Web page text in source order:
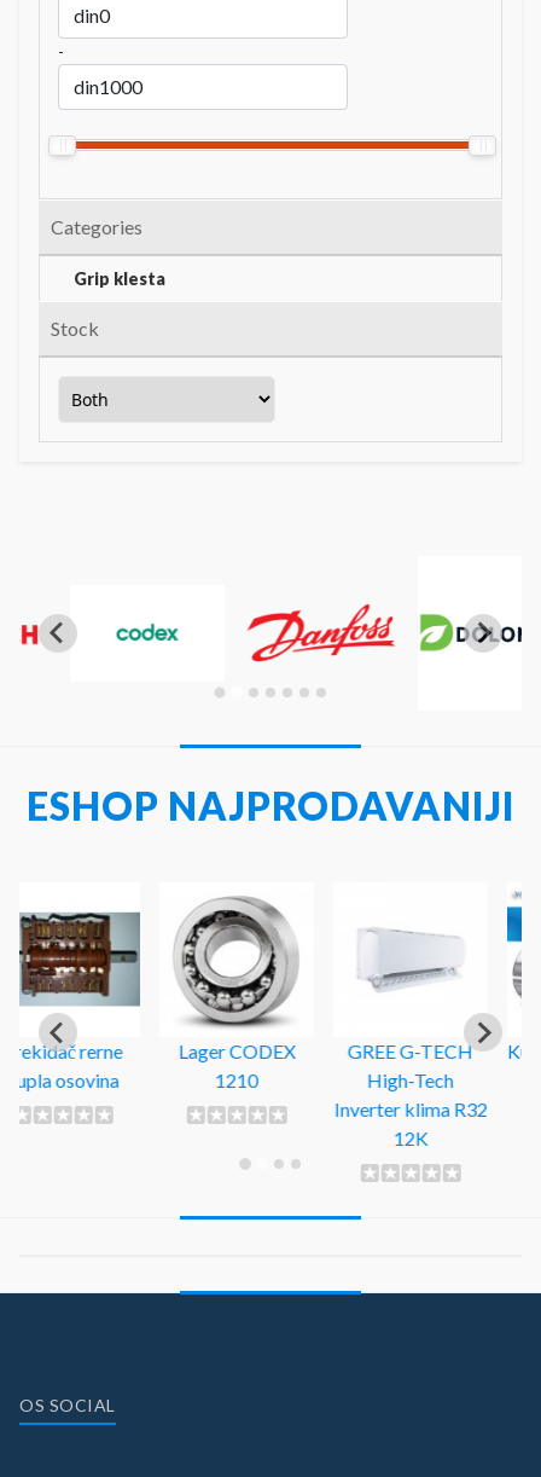
-
Categories
Grip klesta
Stock
ESHOP NAJPRODAVANIJI
Lager CODEX
1210
GREE G-TECH
High-Tech
Inverter klima R32
Kuglični ležaj 6306
ZZ SKF
OS SOCIAL